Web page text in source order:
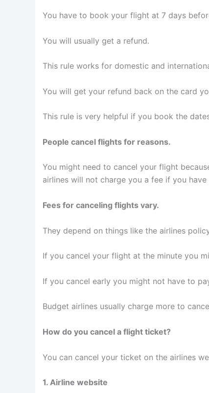
You have to book your flight at 7 days
You will usually get a refund.
This rule works for domestic and
You will get your refund back on the card
This rule is very helpful if you book the
People cancel flights for reasons.
You might need to cancel your flight
airlines will not charge you a fee if you
Fees for canceling flights vary.
They depend on things like the airlines
If you cancel your flight at the minute you
If you cancel early you might not have to
Budget airlines usually charge more to
How do you cancel a flight ticket?
You can cancel your ticket on the airlines
1. Airline website